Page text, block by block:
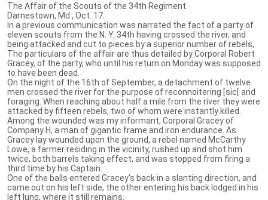
The Affair of the Scouts of the 34th Regiment.
Darnestown, Md., Oct. 17.
In a previous communication was narrated the fact of a party of
eleven scouts from the N. Y. 34th having crossed the river, and
being attacked and cut to pieces by a superior number of rebels,
The particulars of the affair are thus detailed by Corporal Robert
Gracey, of the party, who until his return on Monday was supposed
to have been dead.
On the night of the 16th of September, a detachment of twelve
men crossed the river for the purpose of reconnoitering [sic[ and
foraging. When reaching about half a mile from the river they were
attacked by fifteen rebels, two of whom were instantly killed.
Among the wounded was my informant, Corporal Gracey of
Company H, a man of gigantic frame and iron endurance. As
Gracey lay wounded upon the ground, a rebel named McCarthy
Lowe, a farmer residing in the vicinity, rushed up and shot him
twice, both barrels taking effect, and was stopped from firing a
third time by his Captain.
One of the balls entered Gracey's back in a slanting direction, and
came out on his left side, the other entering his back lodged in his
left lung, where it still remains.